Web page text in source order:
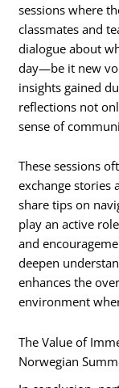
sessions where
classmates and
dialogue about
day—be it new
insights gained
reflections not
sense of
These sessions
exchange stories
share tips on
play an active
and
deepen
enhances the
environment
The Value of
Norwegian